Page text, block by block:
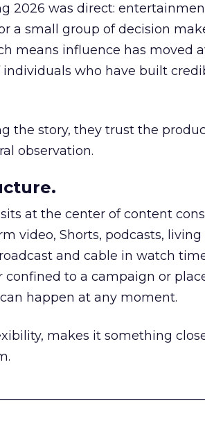
2026 was direct:
a small group of decision
means influence has moved
who have built
the story, they trust the
observation.
at the center of content
video, Shorts, podcasts, living
and cable in watch
to a campaign or
happen at any moment.
makes it something